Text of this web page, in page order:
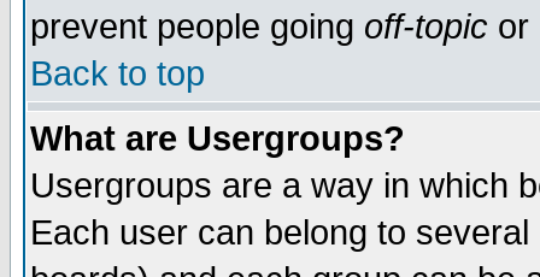
prevent people going off-topic or
Back to top
What are Usergroups?
Usergroups are a way in which
Each user can belong to